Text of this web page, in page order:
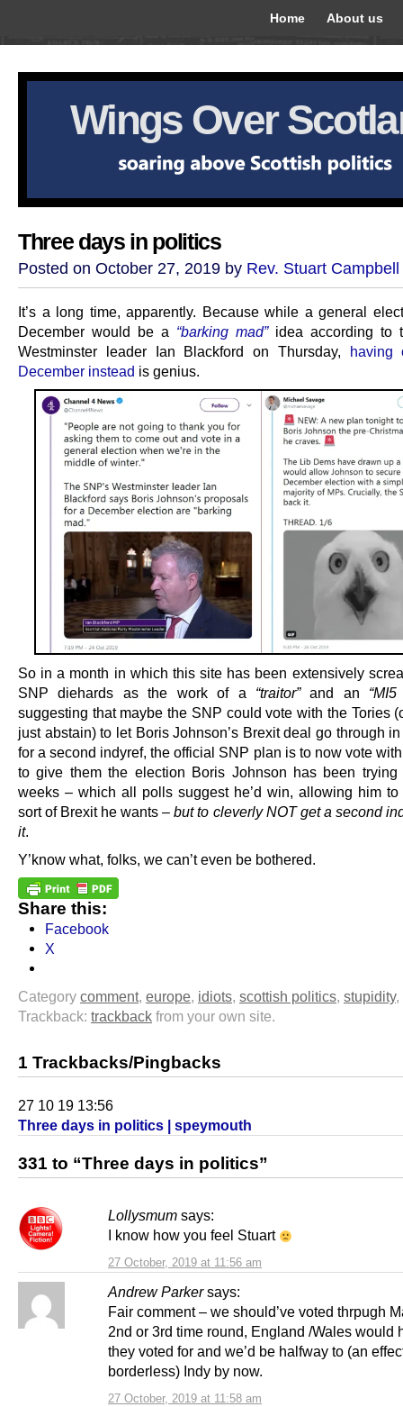
Home About us
Wings Over
Three days in politics
Posted on October 27, 2019 by Rev. Stuart Campbell
It’s a long time, apparently. Because while a general
December would be a “barking mad”idea according to
Westminster leader Ian Blackford on Thursday, having
December instead is genius.
So in a month in which this site has been extensively
SNP diehards as the work of a “traitor”and an
suggesting that maybe the SNP could vote with the Tories
just abstain) to let Boris Johnson’s Brexit deal go through
for a second indyref, the official SNP plan is to now vote
to give them the election Boris Johnson has been
weeks – which all polls suggest he’d win, allowing him to
sort of Brexit he wants –but to cleverly NOT get a second
it.
Y’know what, folks, we can’t even be bothered.
Share this:
Facebook
X
Category comment, europe, idiots, scottish politics, stupidity,
Trackback: trackback from your own site.
1 Trackbacks/Pingbacks
27 10 19 13:56
Three days in politics | speymouth
331 to “Three days in politics”
Lollysmum says:
27 October, 2019 at 11:56 am
I know how you feel Stuart
Andrew Parker says:
27 October, 2019 at 11:58 am
Fair comment – we should’ve voted thrpugh
2nd or 3rd time round, England /Wales would
they voted for and we’d be halfway to (an
borderless) Indy by now.